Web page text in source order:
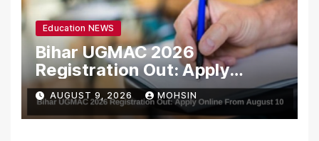
Education NEWS
Bihar UGMAC 2026
Registration Out: Apply
Online From August 10
AUGUST 9, 2026 MOHSIN